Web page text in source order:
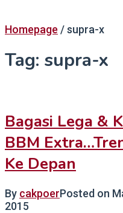
Homepage /supra-x
Tag: supra-x
Bagasi Lega &
BBM
Ke Depan
By cakpoerPosted on
2015